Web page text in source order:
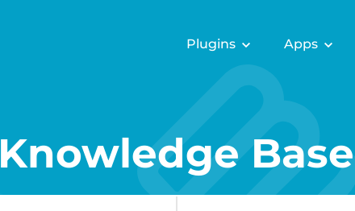
Plugins Apps
Knowledge Base